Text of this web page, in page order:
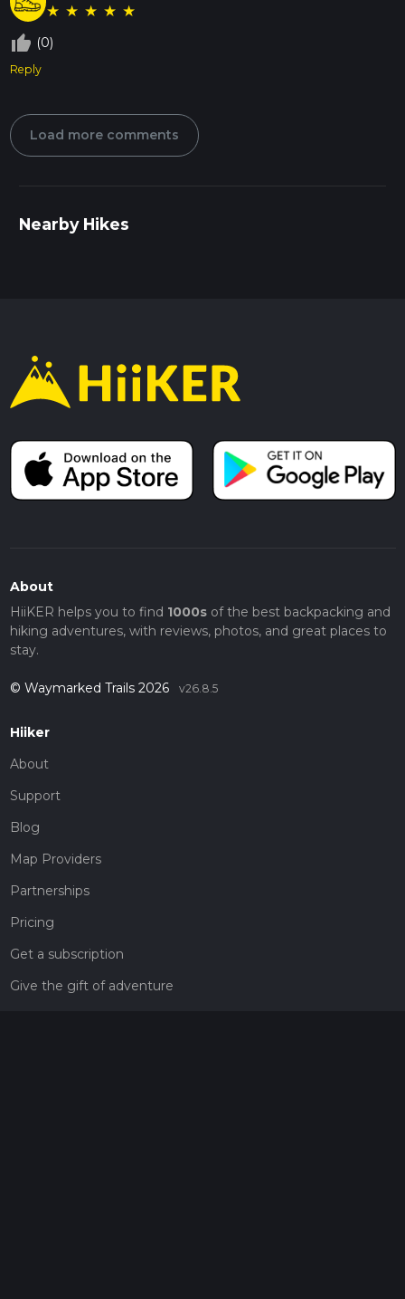
★ ★ ★ ★ ★
thumb_up_off_alt (0)
Reply
Load more comments
Nearby Hikes
About
HiiKER helps you to find 1000sof the best backpacking and
hiking adventures, with reviews, photos, and great places to
stay.
© Waymarked Trails 2026 v26.8.5
Hiiker
About
Support
Blog
Map Providers
Partnerships
Pricing
Get a subscription
Give the gift of adventure